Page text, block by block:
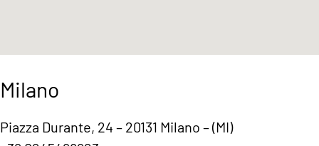
Milano
Piazza Durante, 24 – 20131 Milano – (MI)